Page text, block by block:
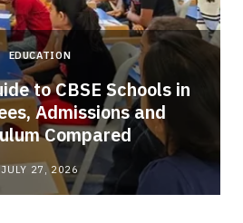
EDUCATION
to CBSE Schools in
Admissions and
Compared
JULY 27, 2026